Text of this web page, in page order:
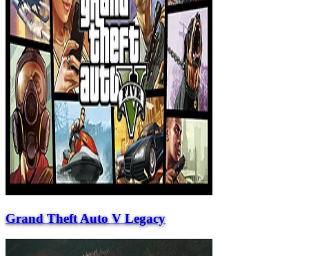
Grand Theft Auto V Legacy